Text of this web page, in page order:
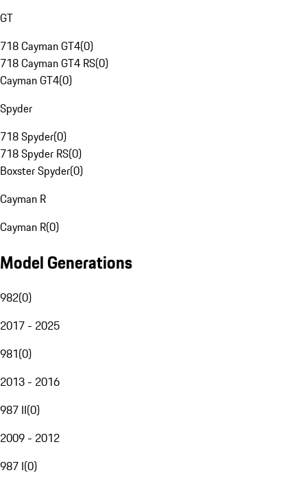
GT
718 Cayman GT4(0)
718 Cayman GT4 RS(0)
Cayman GT4(0)
Spyder
718 Spyder(0)
718 Spyder RS(0)
Boxster Spyder(0)
Cayman R
Cayman R(0)
Model Generations
982(0)
2017 - 2025
981(0)
2013 - 2016
987 II(0)
2009 - 2012
987 I(0)